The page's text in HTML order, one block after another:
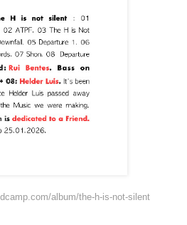
album/the-h-is-not-silent